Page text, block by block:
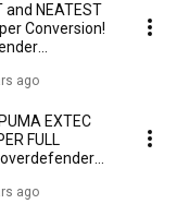
and NEATEST
Conversion!
ago
EXTEC
FULL
ago